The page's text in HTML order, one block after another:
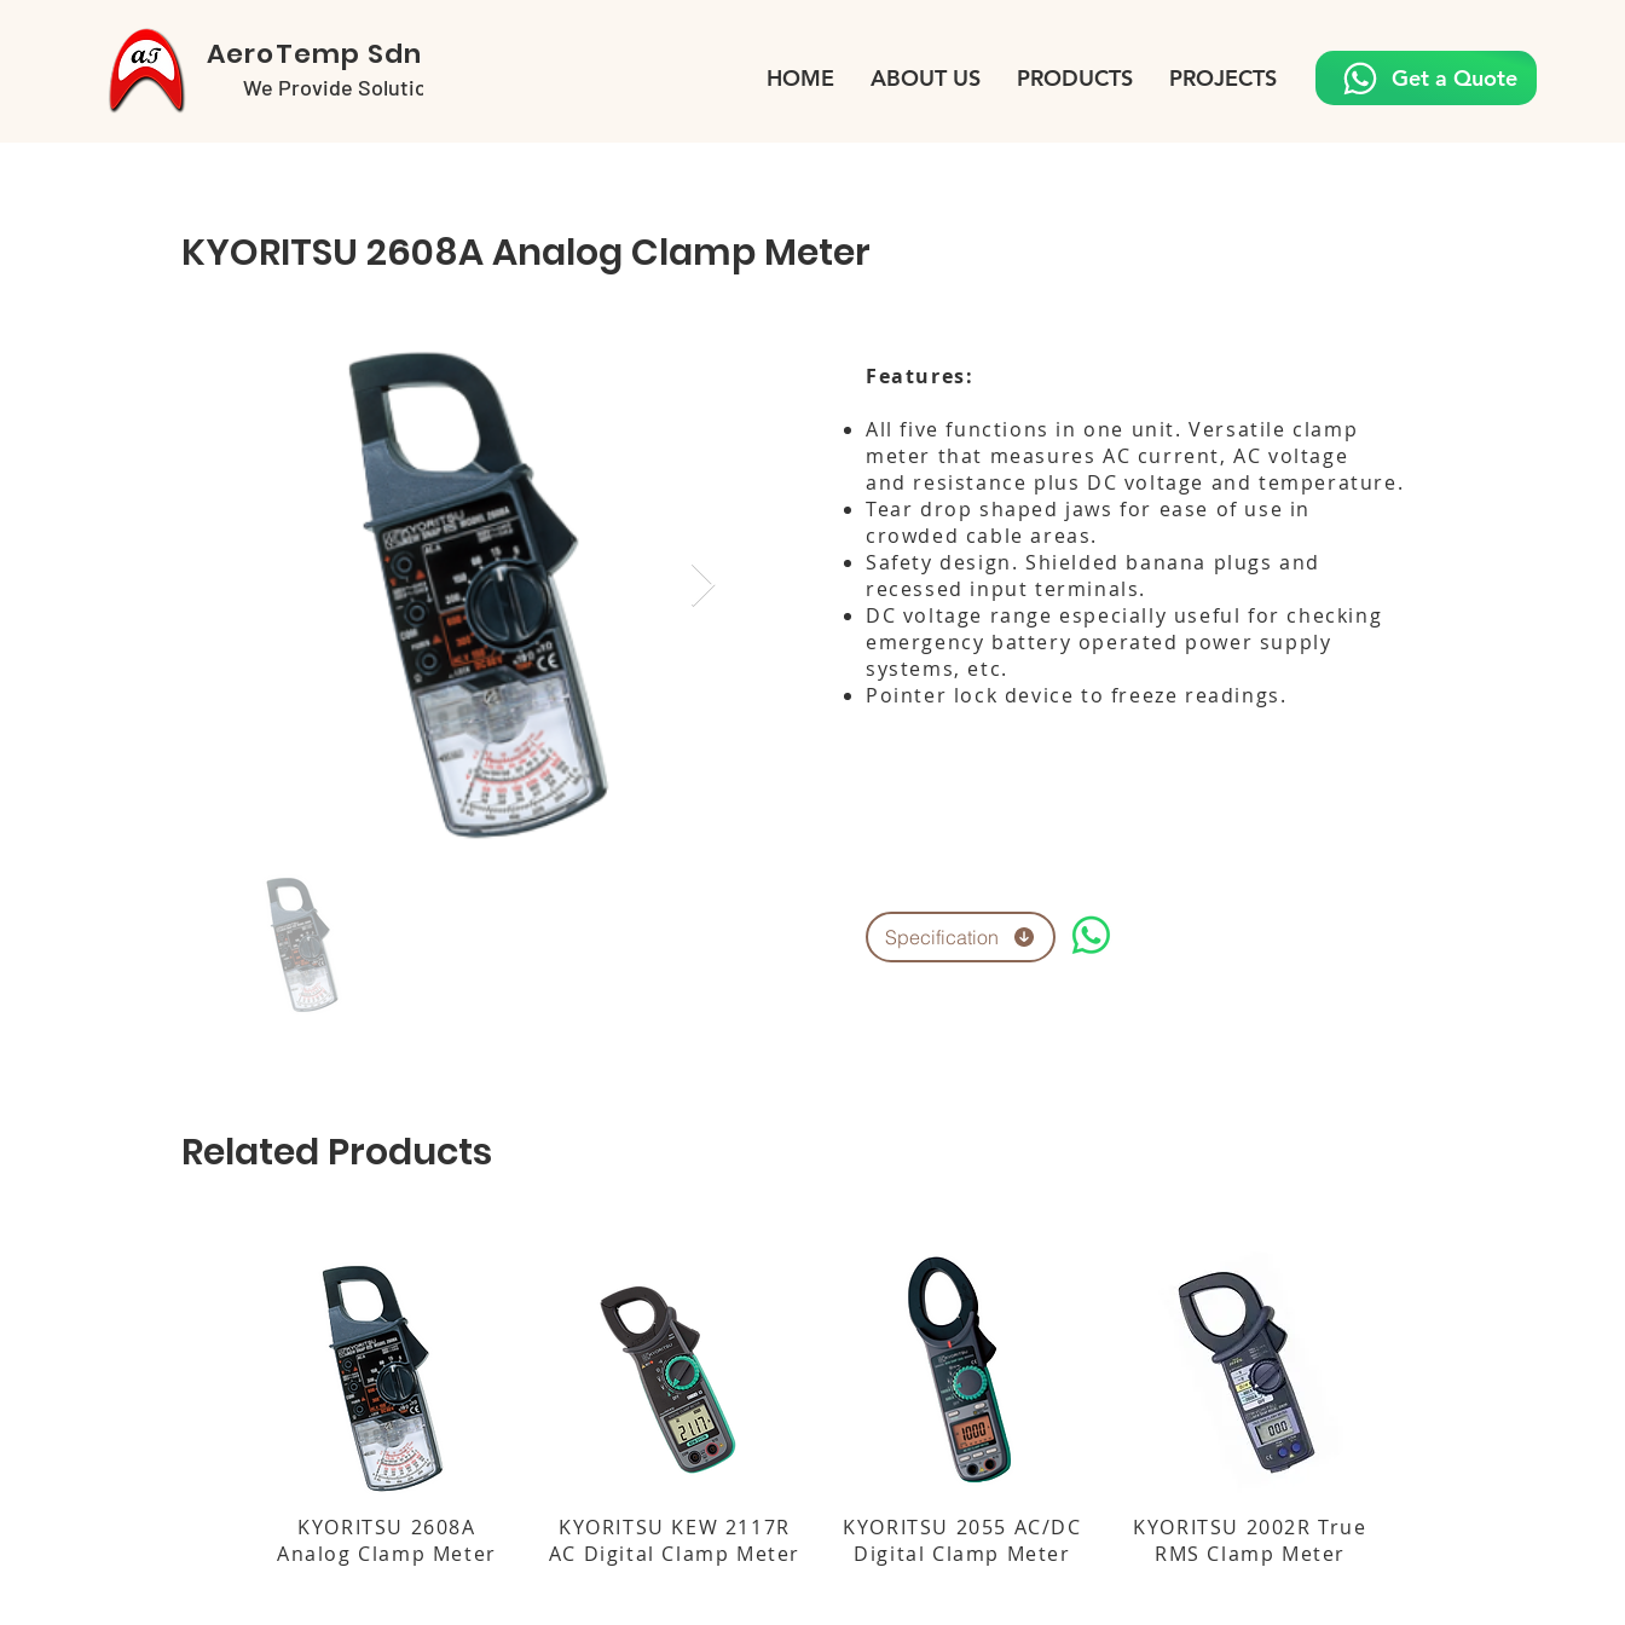
AeroTemp Sdn Bhd
We Provide Solutions HOME ABOUT US PRODUCTS PROJECTS Get a Quote
KYORITSU 2608A Analog Clamp Meter
Features:
All five functions in one unit. Versatile clamp
meter that measures AC current, AC voltage
and resistance plus DC voltage and temperature.
Tear drop shaped jaws for ease of use in
crowded cable areas.
Safety design. Shielded banana plugs and
recessed input terminals.
DC voltage range especially useful for checking
emergency battery operated power supply
systems, etc.
Pointer lock device to freeze readings.
Specification
Related Products
KYORITSU 2608A
Analog Clamp Meter
KYORITSU KEW 2117R
AC Digital Clamp Meter
KYORITSU 2055 AC/DC
Digital Clamp Meter
KYORITSU 2002R True
RMS Clamp Meter